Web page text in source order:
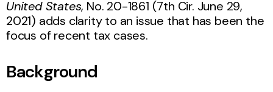
United States, No. 20-1861 (7th Cir. June 29,
2021) adds clarity to an issue that has been the
focus of recent tax cases.
Background